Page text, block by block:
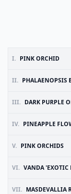
I. PINK ORCHID
II. PHALAENOPSIS
III. DARK PURPLE
IV. PINEAPPLE
V. PINK ORCHIDS
VI. VANDA 'EXOTIC
VII. MASDEVALLIA